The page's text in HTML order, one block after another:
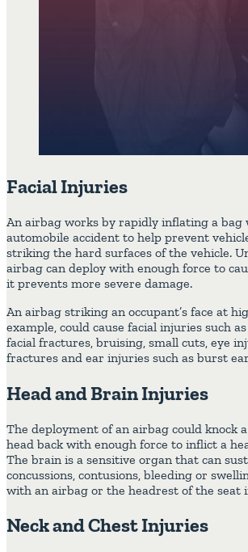
Facial Injuries
An airbag works by rapidly inflating a bag
automobile accident to help prevent
striking the hard surfaces of the vehicle.
airbag can deploy with enough force to
it prevents more severe damage.
An airbag striking an occupant’s face at
example, could cause facial injuries such as
facial fractures, bruising, small cuts, eye
fractures and ear injuries such as burst
Head and Brain Injuries
The deployment of an airbag could knock a
head back with enough force to inflict a
The brain is a sensitive organ that can
concussions, contusions, bleeding or
with an airbag or the headrest of the seat
Neck and Chest Injuries